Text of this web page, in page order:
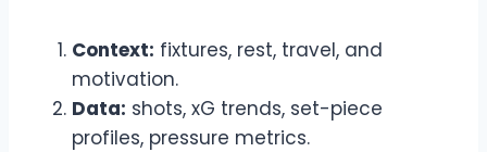
Context: fixtures, rest, travel, and
motivation.
Data: shots, xG trends, set-piece
profiles, pressure metrics.